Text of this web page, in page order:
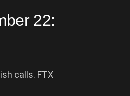
22:
calls. FTX